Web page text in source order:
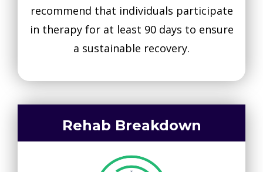
recommend that individuals participate
in therapy for at least 90 days to ensure
a sustainable recovery.
Rehab Breakdown